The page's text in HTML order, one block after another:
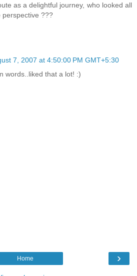
as a delightful journey, who looked all
perspective ???
7, 2007 at 4:50:00 PM GMT+5:30
words..liked that a lot! :)
›
Home